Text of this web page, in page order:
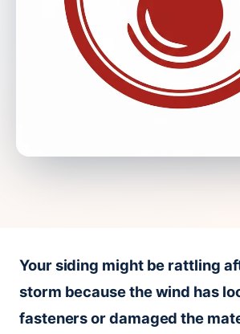
Your siding might be rattling
storm because the wind has
fasteners or damaged the